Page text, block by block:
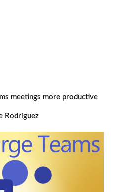
meetings more productive
Rodriguez